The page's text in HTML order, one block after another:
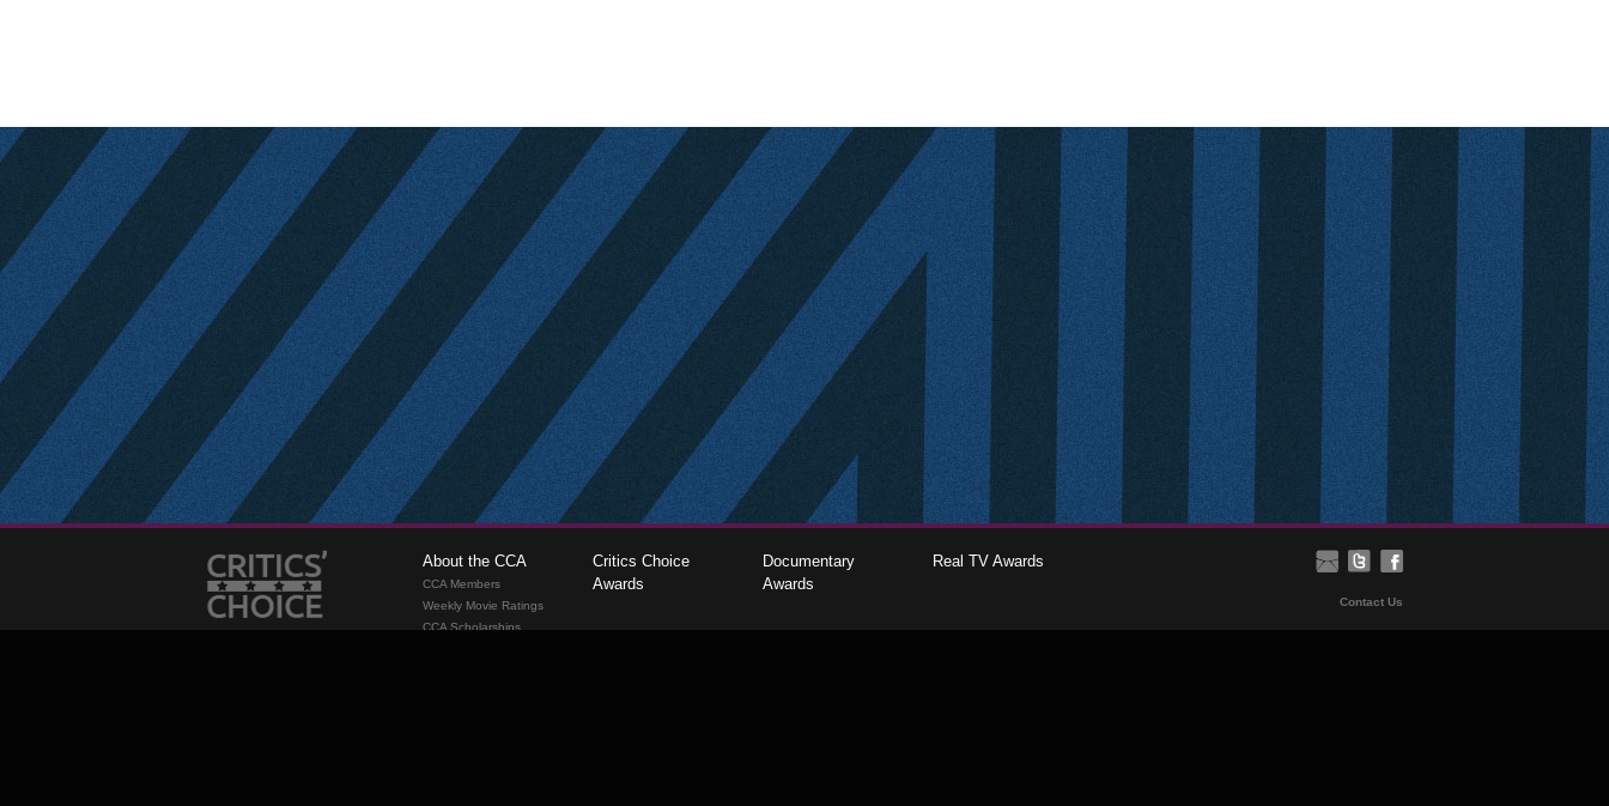
About the CCA
CCA Members
Weekly Movie Ratings
CCA Scholarships
Critics Choice
Awards
Documentary
Awards
Real TV Awards
Contact Us